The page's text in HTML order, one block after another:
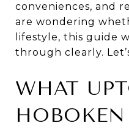
conveniences, and
are wondering
lifestyle, this guide
through clearly.
WHAT